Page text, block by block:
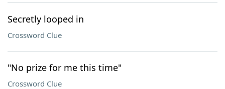
Secretly looped in
Crossword Clue
"No prize for me this time"
Crossword Clue